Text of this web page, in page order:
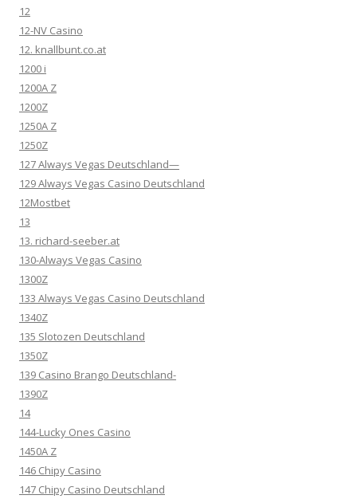
12
12-NV Casino
12. knallbunt.co.at
1200 i
1200A Z
1200Z
1250A Z
1250Z
127 Always Vegas Deutschland—
129 Always Vegas Casino Deutschland
12Mostbet
13
13. richard-seeber.at
130-Always Vegas Casino
1300Z
133 Always Vegas Casino Deutschland
1340Z
135 Slotozen Deutschland
1350Z
139 Casino Brango Deutschland-
1390Z
14
144-Lucky Ones Casino
1450A Z
146 Chipy Casino
147 Chipy Casino Deutschland